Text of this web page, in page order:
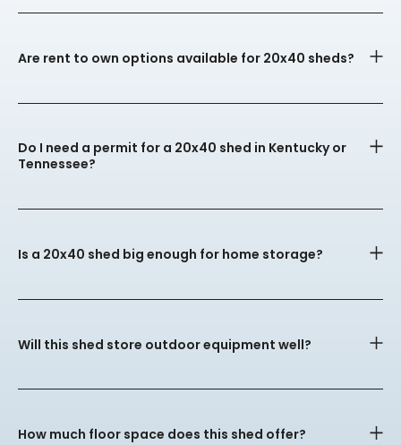
Are rent to own options available for 20x40 sheds?
Do I need a permit for a 20x40 shed in Kentucky or
Tennessee?
Is a 20x40 shed big enough for home storage?
Will this shed store outdoor equipment well?
How much floor space does this shed offer?